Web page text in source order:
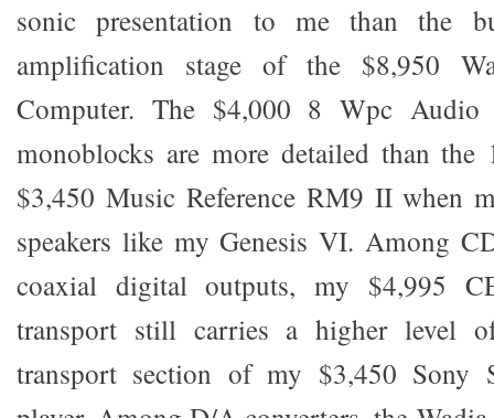
sonic presentation to me than the
amplification stage of the $8,950
Computer. The $4,000 8 Wpc Audio
monoblocks are more detailed than
$3,450 Music Reference RM9 II when
speakers like my Genesis VI. Among
coaxial digital outputs, my $4,995
transport still carries a higher level
transport section of my $3,450 Sony